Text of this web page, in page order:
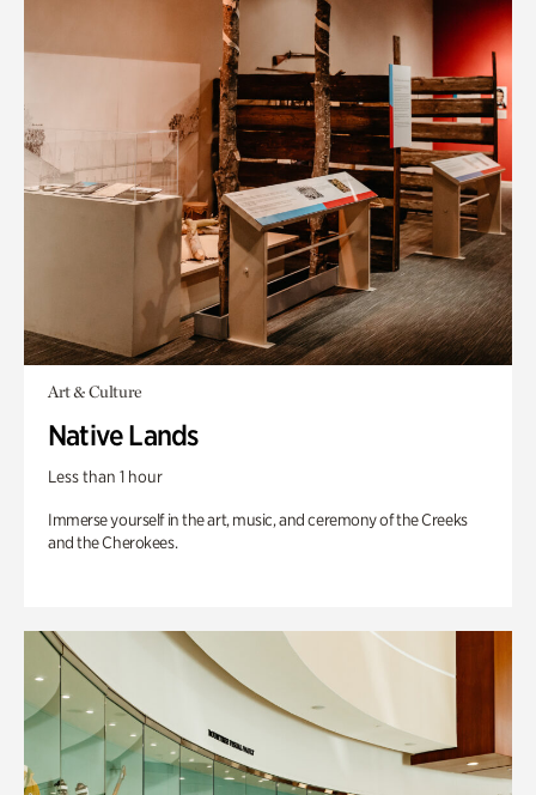
Art & Culture
Native Lands
Less than 1 hour
Immerse yourself in the art, music, and ceremony of the Creeks
and the Cherokees.